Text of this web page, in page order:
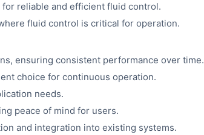
reliable and efficient fluid control.
fluid control is critical for operation.
ensuring consistent performance over time.
choice for continuous operation.
needs.
peace of mind for users.
and integration into existing systems.